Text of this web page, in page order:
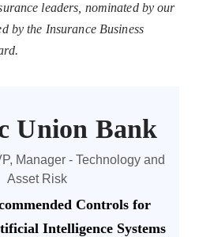
leaders, nominated by our
by the Insurance Business
Union Bank
Manager - Technology and
Asset Risk
Controls for
Intelligence Systems